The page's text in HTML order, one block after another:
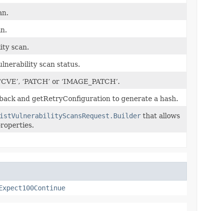
scan.
scan status.
‘PATCH’ or ‘IMAGE_PATCH’.
and getRetryConfiguration to generate a hash.
that allows